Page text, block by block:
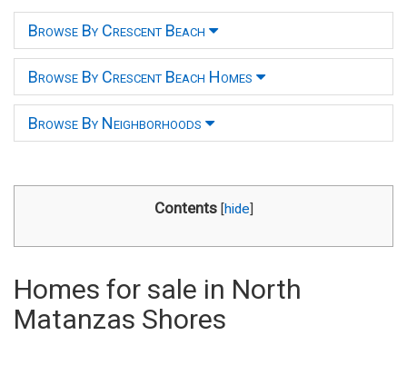
Browse By Crescent Beach
Browse By Crescent Beach Homes
Browse By Neighborhoods
Contents [hide]
Homes for sale in North
Matanzas Shores